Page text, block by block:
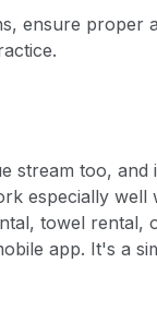
ensure proper
stream too, and
especially well
towel rental,
app. It's a